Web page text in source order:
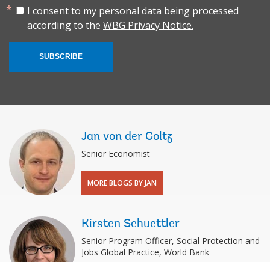
I consent to my personal data being processed
according to the WBG Privacy Notice.
SUBSCRIBE
Jan von der Goltz
Senior Economist
MORE BLOGS BY JAN
Kirsten Schuettler
Senior Program Officer, Social Protection and
Jobs Global Practice, World Bank